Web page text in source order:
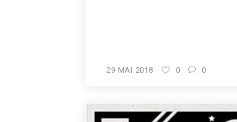
29 MAI 2018 0 0